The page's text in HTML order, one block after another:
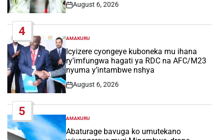
Post
August 6, 2026
4
POSTED
IN
AMAKURU
Icyizere cyongeye kuboneka mu ihana
ry’imfungwa hagati ya RDC na AFC/M23
nyuma y’intambwe nshya
Post
August 6, 2026
5
POSTED
IN
AMAKURU
Abaturage bavuga ko umutekano